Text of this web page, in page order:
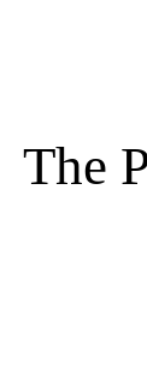
The